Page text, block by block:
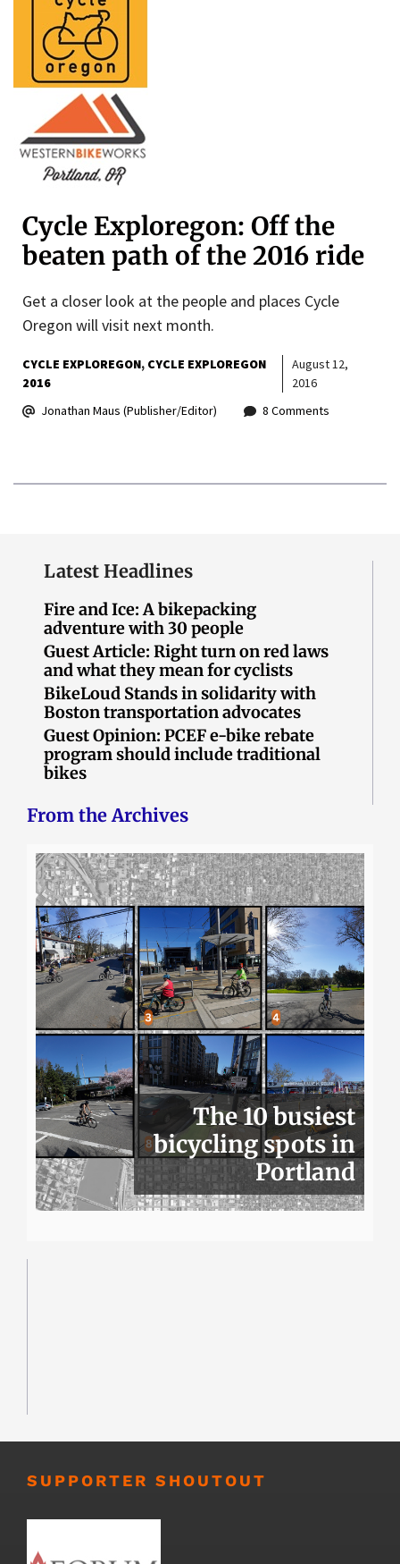
Cycle Exploregon: Off the
beaten path of the 2016 ride
Get a closer look at the people and places Cycle
Oregon will visit next month.
CYCLE EXPLOREGON CYCLE EXPLOREGON
2016
August 12,
2016
Jonathan Maus (Publisher/Editor)
8 Comments
Latest Headlines
Fire and Ice: A bikepacking
adventure with 30 people
Guest Article: Right turn on red laws
and what they mean for cyclists
BikeLoud Stands in solidarity with
Boston transportation advocates
Guest Opinion: PCEF e-bike rebate
program should include traditional
bikes
From the Archives
The 10 busiest
bicycling spots in
Portland
SUPPORTER SHOUTOUT